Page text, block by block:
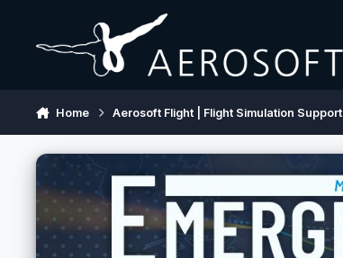
Home Aerosoft Flight | Flight Simulation Support